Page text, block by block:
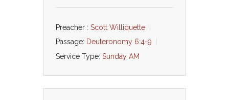
Preacher : Scott Williquette
Passage: Deuteronomy 6:4-9
Service Type: Sunday AM